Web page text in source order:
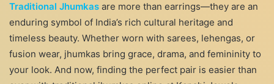
Traditional Jhumkas are more than earrings—they are an
enduring symbol of India’s rich cultural heritage and
timeless beauty. Whether worn with sarees, lehengas, or
fusion wear, jhumkas bring grace, drama, and femininity to
your look. And now, finding the perfect pair is easier than